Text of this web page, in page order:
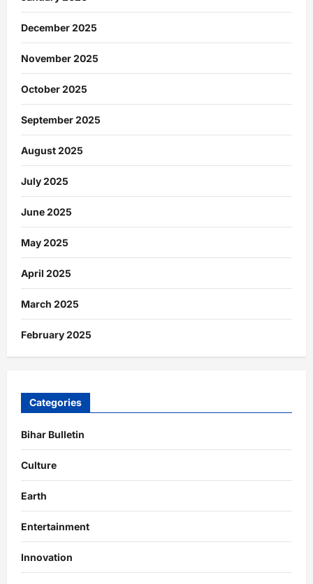
December 2025
November 2025
October 2025
September 2025
August 2025
July 2025
June 2025
May 2025
April 2025
March 2025
February 2025
Categories
Bihar Bulletin
Culture
Earth
Entertainment
Innovation